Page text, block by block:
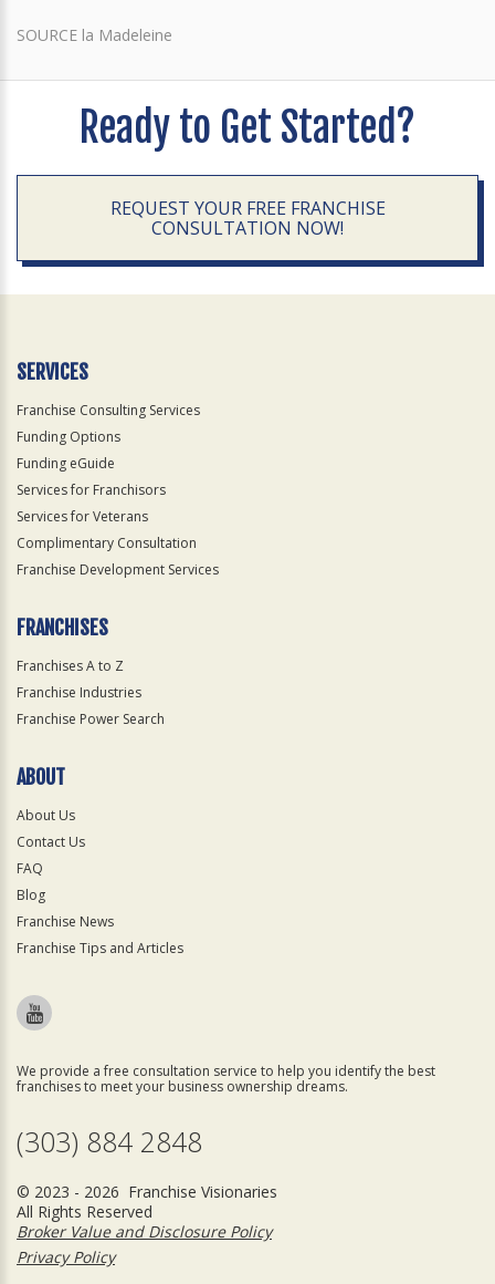
SOURCE la Madeleine
Ready to Get Started?
REQUEST YOUR FREE FRANCHISE
CONSULTATION NOW!
SERVICES
Franchise Consulting Services
Funding Options
Funding eGuide
Services for Franchisors
Services for Veterans
Complimentary Consultation
Franchise Development Services
FRANCHISES
Franchises A to Z
Franchise Industries
Franchise Power Search
ABOUT
About Us
Contact Us
FAQ
Blog
Franchise News
Franchise Tips and Articles
We provide a free consultation service to help you identify the best
franchises to meet your business ownership dreams.
(303) 884 2848
© 2023 - 2026 Franchise Visionaries
All Rights Reserved
Broker Value and Disclosure Policy
Privacy Policy